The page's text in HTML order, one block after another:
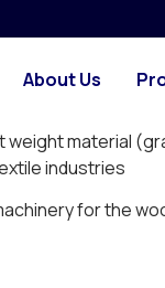
About Us
hose
steel spiral.
material
industries
for the